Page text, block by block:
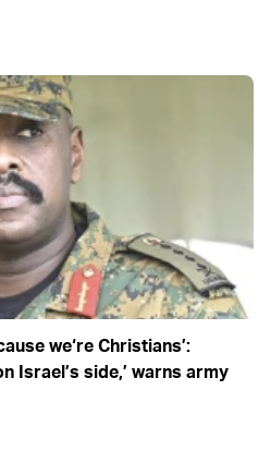
we‘re Christians’:
Israel’s side,’ warns army